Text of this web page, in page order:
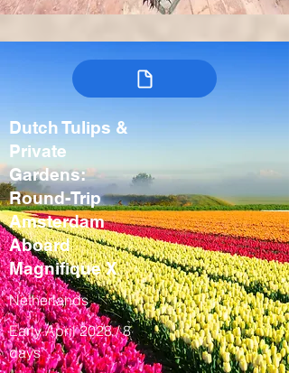
Dutch Tulips &
Private
Gardens:
Round-Trip
Amsterdam
Aboard
Magnifique X
Netherlands
Early April 2028 / 8
days